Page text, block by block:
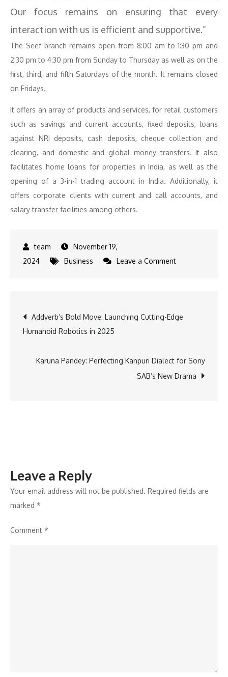
Our focus remains on ensuring that every
interaction with us is efficient and supportive.”
The Seef branch remains open from 8:00 am to 1:30 pm and
2:30 pm to 4:30 pm from Sunday to Thursday as well as on the
first, third, and fifth Saturdays of the month. It remains closed
on Fridays.
It offers an array of products and services, for retail customers
such as savings and current accounts, fixed deposits, loans
against NRI deposits, cash deposits, cheque collection and
clearing, and domestic and global money transfers. It also
facilitates home loans for properties in India, as well as the
opening of a 3-in-1 trading account in India. Additionally, it
offers corporate clients with current and call accounts, and
salary transfer facilities among others.
November 19,
2024
Business Leave a Commenton
its
Manama
city
Post
navigation
Addverb’s Bold Move: Launching Cutting-Edge
Humanoid Robotics in 2025
Karuna Pandey: Perfecting Kanpuri Dialect for Sony
SAB’s New Drama
Leave a Reply
Your email address will not be published. Required fields are
marked *
Comment *